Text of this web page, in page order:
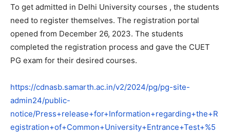
To get admitted in Delhi University courses , the students
need to register themselves. The registration portal
opened from December 26, 2023. The students
completed the registration process and gave the CUET
PG exam for their desired courses.
https://cdnasb.samarth.ac.in/v2/2024/pg/pg-site-
admin24/public-
notice/Press+release+for+Information+regarding+the+R
egistration+of+Common+University+Entrance+Test+%5